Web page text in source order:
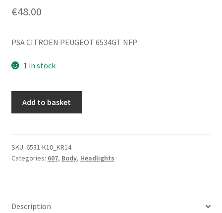
€48.00
PSA CITROEN PEUGEOT 6534GT NFP
1 in stock
for
Peugeot
Add to basket
SKU: 6531-K10_KR14
Categories: 607, Body, Headlights
Description